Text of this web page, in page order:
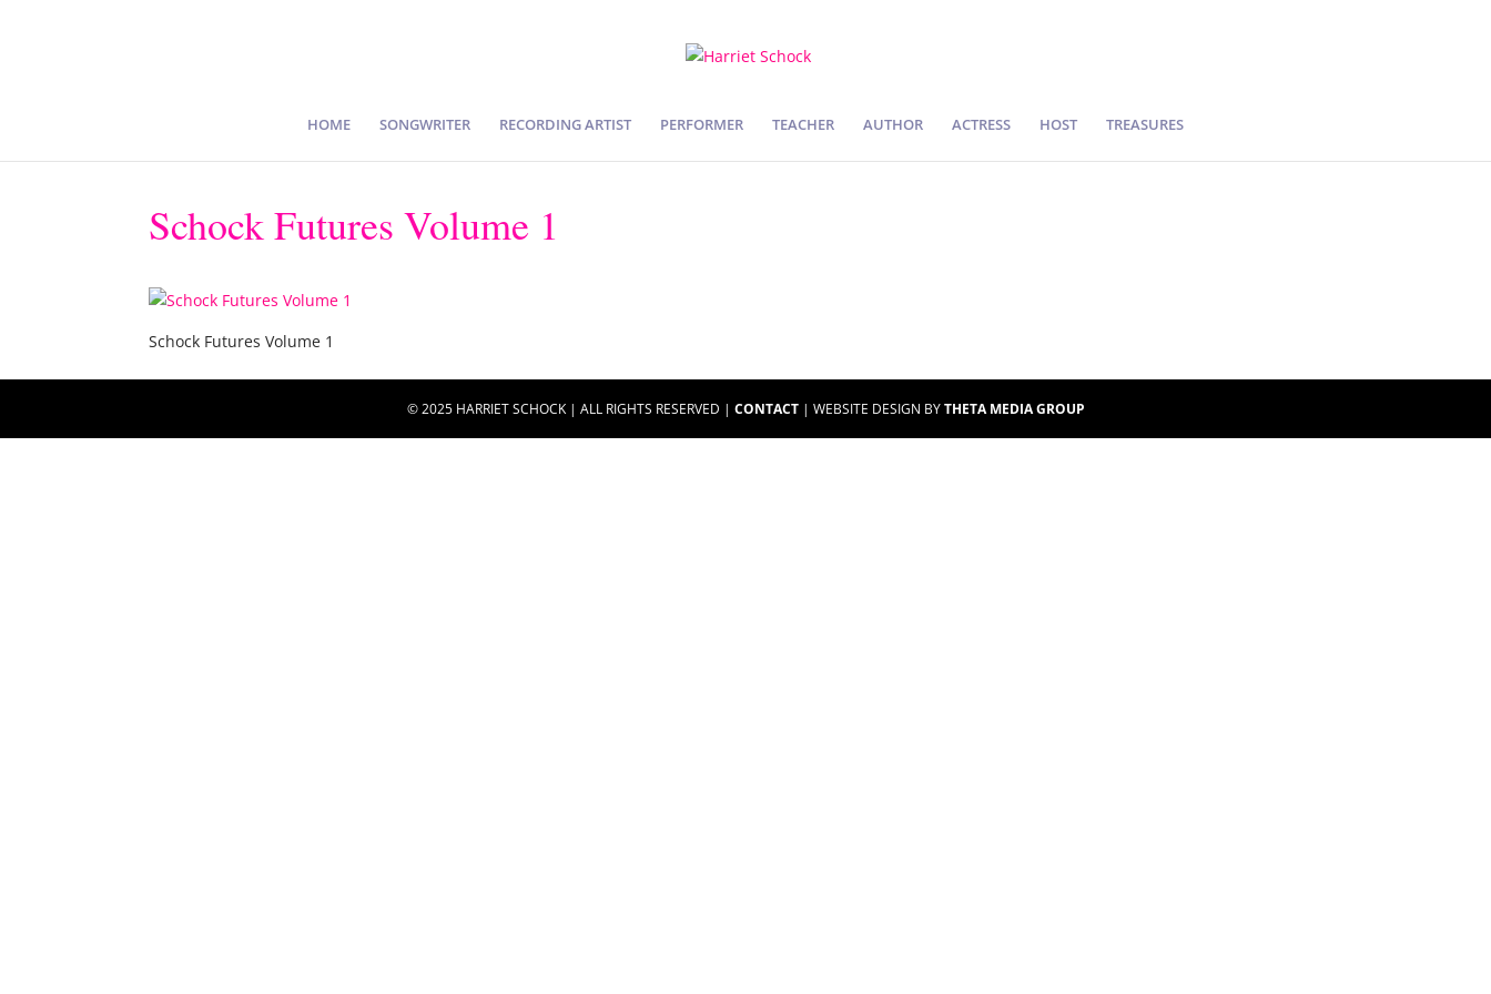
HOME SONGWRITER RECORDING ARTIST PERFORMER TEACHER AUTHOR ACTRESS HOST TREASURES
Schock Futures Volume 1
Schock Futures Volume 1
© 2025 HARRIET SCHOCK | ALL RIGHTS RESERVED | CONTACT| WEBSITE DESIGN BYTHETA MEDIA GROUP